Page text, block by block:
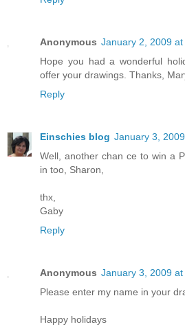
Anonymous January 2, 2009 at
Hope you had a wonderful
offer your drawings. Thanks,
Reply
Einschies blog January 3,
Well, another chan ce to win a
in too, Sharon,
thx,
Gaby
Reply
Anonymous January 3, 2009 at
Please enter my name in your
Happy holidays